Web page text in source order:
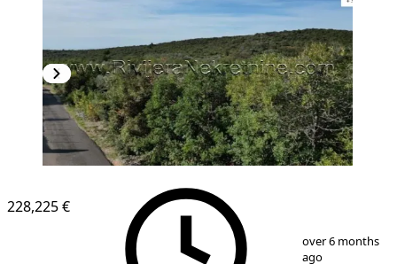
11
228,225 €
over 6 months
ago